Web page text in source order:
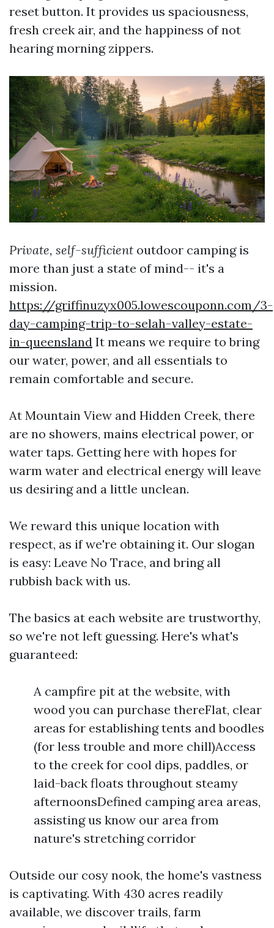
reset button. It provides us spaciousness,
fresh creek air, and the happiness of not
hearing morning zippers.
Private, self-sufficient outdoor camping is
more than just a state of mind-- it's a
mission.
https://griffinuzyx005.lowescouponn.com/3-
day-camping-trip-to-selah-valley-estate-
in-queensland It means we require to bring
our water, power, and all essentials to
remain comfortable and secure.
At Mountain View and Hidden Creek, there
are no showers, mains electrical power, or
water taps. Getting here with hopes for
warm water and electrical energy will leave
us desiring and a little unclean.
We reward this unique location with
respect, as if we're obtaining it. Our slogan
is easy: Leave No Trace, and bring all
rubbish back with us.
The basics at each website are trustworthy,
so we're not left guessing. Here's what's
guaranteed:
A campfire pit at the website, with
wood you can purchase thereFlat, clear
areas for establishing tents and boodles
(for less trouble and more chill)Access
to the creek for cool dips, paddles, or
laid-back floats throughout steamy
afternoonsDefined camping area areas,
assisting us know our area from
nature's stretching corridor
Outside our cosy nook, the home's vastness
is captivating. With 430 acres readily
available, we discover trails, farm